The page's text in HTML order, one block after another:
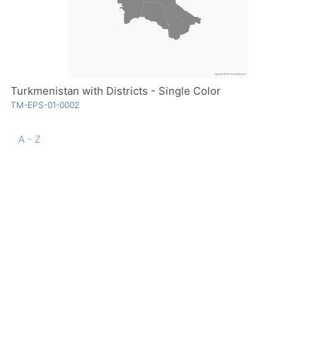
Turkmenistan with Districts - Single Color
TM-EPS-01-0002
A - Z